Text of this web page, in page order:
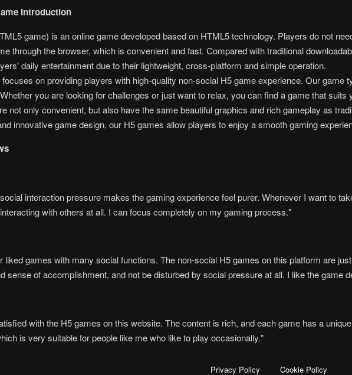
Introduction
game) is an online game developed based on HTML5 technology. Players do not
through the browser, which is convenient and fast. Compared with traditional
daily entertainment due to their lightweight, cross-platform and simple operation.
on providing players with high-quality non-social H5 game experience. Our game
you are looking for challenges or just want to relax, you can find a game that suits
not only convenient, but also have the same beautiful graphics and rich gameplay as
innovative game design, our H5 games allow players to enjoy a smooth gaming
interaction pressure makes the gaming experience feel purer. Whenever I want to
with others at all. I can focus completely on my gaming process."
liked games with many social functions. The non-social H5 games on this platform are
sense of accomplishment, and not be disturbed by social pressure at all. I like the game
with the H5 games on this website. The content is rich, and each game has a
is very suitable for people like me who like to play occasionally."
Privacy Policy Cookie Policy